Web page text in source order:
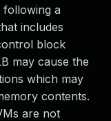
following a
includes
block
may cause the
which may
contents.
are not